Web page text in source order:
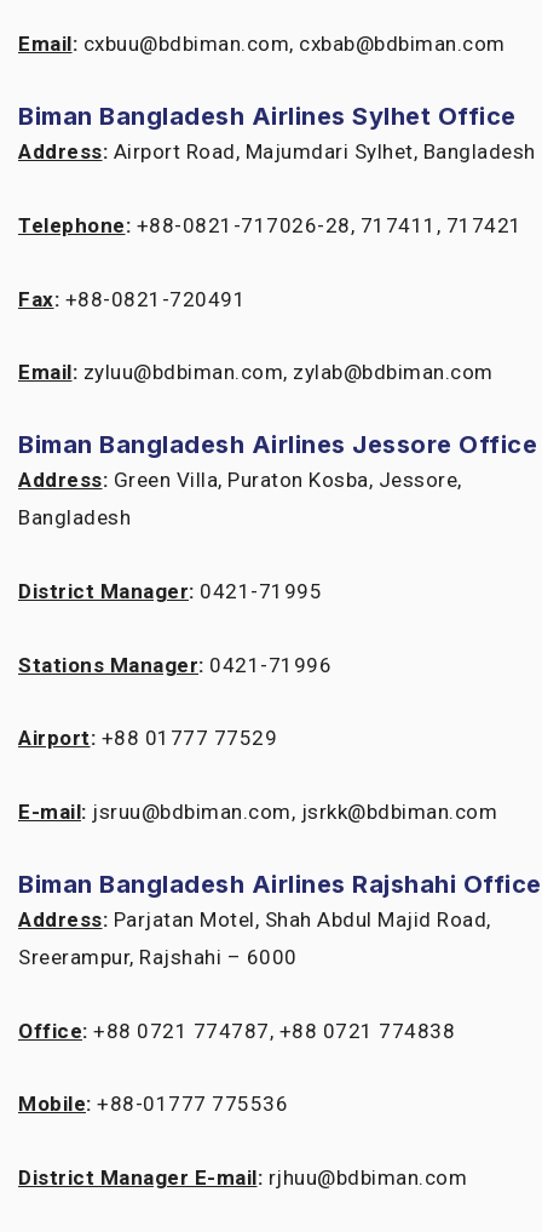
Email: cxbuu@bdbiman.com, cxbab@bdbiman.com
Biman Bangladesh Airlines Sylhet Office
Address: Airport Road, Majumdari Sylhet, Bangladesh
Telephone: +88-0821-717026-28, 717411, 717421
Fax: +88-0821-720491
Email: zyluu@bdbiman.com, zylab@bdbiman.com
Biman Bangladesh Airlines Jessore Office
Address: Green Villa, Puraton Kosba, Jessore,
Bangladesh
District Manager: 0421-71995
Stations Manager: 0421-71996
Airport: +88 01777 77529
E-mail: jsruu@bdbiman.com, jsrkk@bdbiman.com
Biman Bangladesh Airlines Rajshahi Office
Address: Parjatan Motel, Shah Abdul Majid Road,
Sreerampur, Rajshahi – 6000
Office: +88 0721 774787, +88 0721 774838
Mobile: +88-01777 775536
District Manager E-mail: rjhuu@bdbiman.com